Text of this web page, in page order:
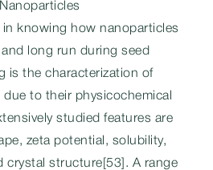
knowing how nanoparticles
long run during seed
is the characterization of
to their physicochemical
studied features are
zeta potential, solubility,
crystal structure[53]. A range